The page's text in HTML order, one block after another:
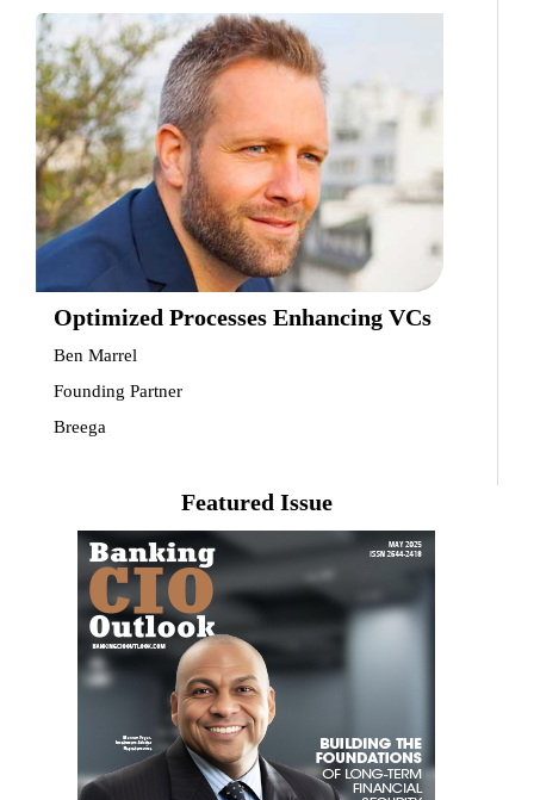
Optimized Processes Enhancing VCs
Ben Marrel
Founding Partner
Breega
Featured Issue